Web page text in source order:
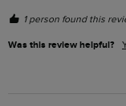
1 person found this
Was this review helpful?